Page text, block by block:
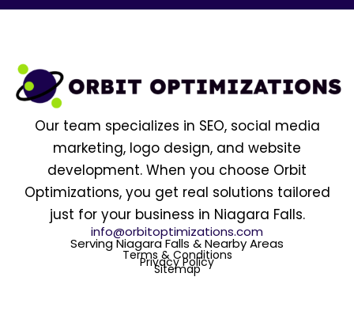
Our team specializes in SEO, social media
marketing, logo design, and website
development. When you choose Orbit
Optimizations, you get real solutions tailored
just for your business in Niagara Falls.
info@orbitoptimizations.com
Serving Niagara Falls & Nearby Areas
Terms & Conditions
Privacy Policy
Sitemap